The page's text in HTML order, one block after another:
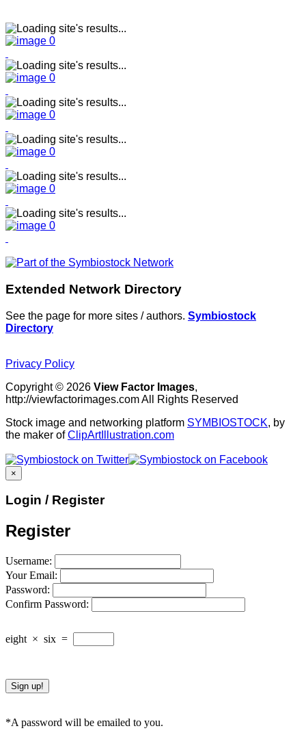
Extended Network Directory
See the page for more sites / authors. Symbiostock
Directory
Privacy Policy
Copyright © 2026 View Factor Images,
http://viewfactorimages.com All Rights Reserved
Stock image and networking platform SYMBIOSTOCK, by
the maker ofClipArtIllustration.com
×
Login / Register
Register
Username:
Your Email:
Password:
Confirm Password:
eight × six =
*A password will be emailed to you.